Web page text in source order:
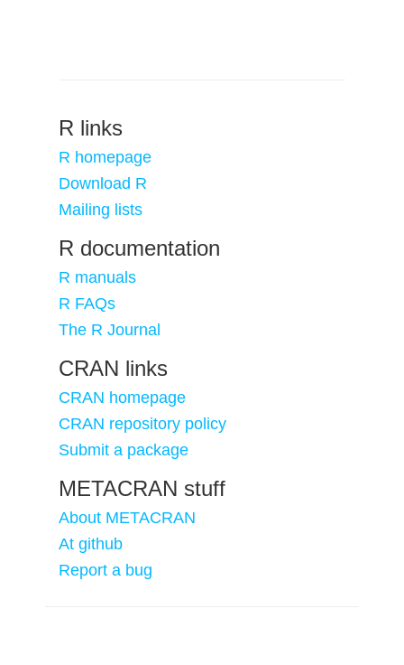
R links
R homepage
Download R
Mailing lists
R documentation
R manuals
R FAQs
The R Journal
CRAN links
CRAN homepage
CRAN repository policy
Submit a package
METACRAN stuff
About METACRAN
At github
Report a bug